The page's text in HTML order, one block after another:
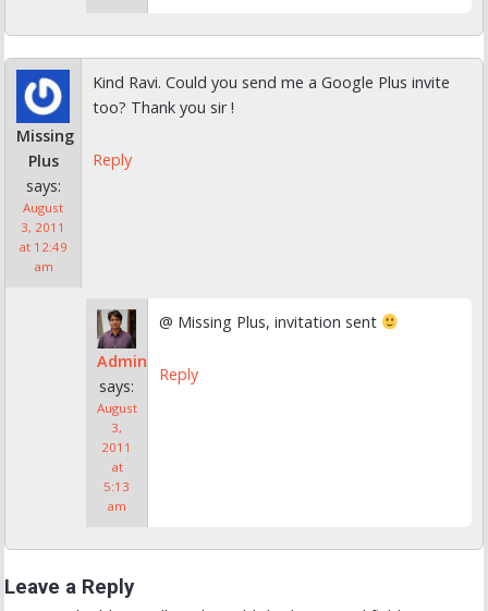
Missing
Plus
says:
August
3, 2011
at 12:49
am
Kind Ravi. Could you send me a Google Plus invite
too? Thank you sir !
Reply
Admin
says:
August
3,
2011
at
5:13
am
@ Missing Plus, invitation sent
Reply
Leave a Reply